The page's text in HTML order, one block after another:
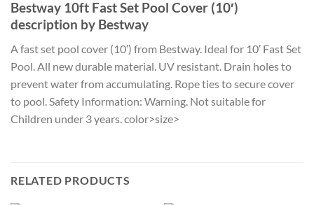
Bestway 10ft Fast Set Pool Cover (10′)
description by Bestway
A fast set pool cover (10′) from Bestway. Ideal for 10′ Fast Set
Pool. All new durable material. UV resistant. Drain holes to
prevent water from accumulating. Rope ties to secure cover
to pool. Safety Information: Warning. Not suitable for
Children under 3 years. color>size>
RELATED PRODUCTS